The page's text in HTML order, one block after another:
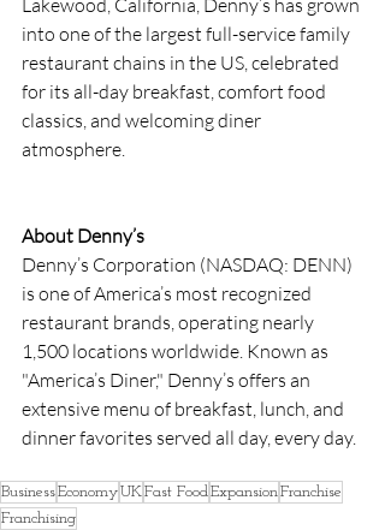
Lakewood, California, Denny’s has grown
into one of the largest full-service family
restaurant chains in the US, celebrated
for its all-day breakfast, comfort food
classics, and welcoming diner
atmosphere.
About Denny’s
Denny’s Corporation (NASDAQ: DENN)
is one of America’s most recognized
restaurant brands, operating nearly
1,500 locations worldwide. Known as
"America’s Diner," Denny’s offers an
extensive menu of breakfast, lunch, and
dinner favorites served all day, every day.
BusinessEconomyUKFast FoodExpansionFranchise
Franchising